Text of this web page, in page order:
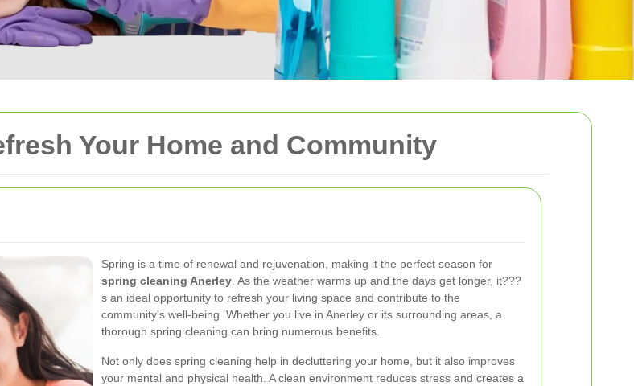
Your Home and Community
Spring is a time of renewal and rejuvenation, making it the perfect season for
spring cleaning Anerley. As the weather warms up and the days get longer, it???
s an ideal opportunity to refresh your living space and contribute to the
community's well-being. Whether you live in Anerley or its surrounding areas, a
thorough spring cleaning can bring numerous benefits.
Not only does spring cleaning help in decluttering your home, but it also improves
your mental and physical health. A clean environment reduces stress and creates a